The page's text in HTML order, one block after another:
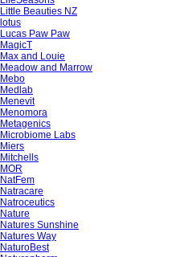
Little Beauties NZ
lotus
Lucas Paw Paw
MagicT
Max and Louie
Meadow and Marrow
Mebo
Medlab
Menevit
Menomora
Metagenics
Microbiome Labs
Miers
Mitchells
MOR
NatFem
Natracare
Natroceutics
Nature
Natures Sunshine
Natures Way
NaturoBest